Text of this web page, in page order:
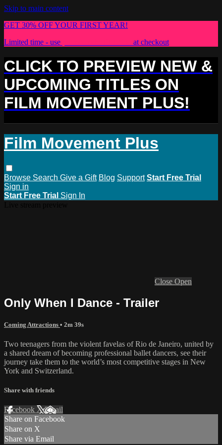
Skip to main content
GET 30% OFF YOUR FIRST YEAR!
Limited time - use
at checkout
CLICK TO PREVIEW NEW &
UPCOMING TITLES ON
FILM MOVEMENT PLUS!
Film Movement Plus
Browse Search Give a Gift Blog Support Start Free Trial
Sign in
Start Free Trial Sign In
Close Open
Only When I Dance - Trailer
Coming Attractions • 2m 39s
Two teenagers from the violent favelas of Rio de Janeiro, united by
a shared dream of becoming professional ballet dancers, see their
journey take them to the world’s most competitive stages in New
York and Switzerland.
Share with friends
Facebook XEmail
Share on Facebook
Share on X
Share via Email